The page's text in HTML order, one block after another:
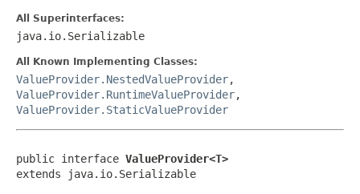
All Superinterfaces:
java.io.Serializable
All Known Implementing Classes:
ValueProvider.NestedValueProvider,
ValueProvider.RuntimeValueProvider,
ValueProvider.StaticValueProvider
public interface ValueProvider<T>
extends java.io.Serializable